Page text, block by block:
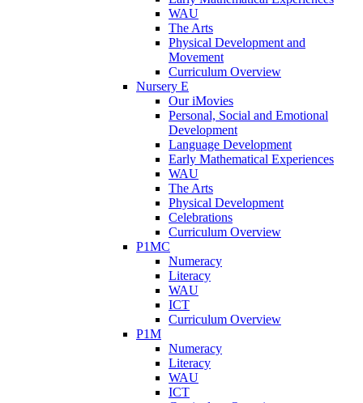
WAU
The Arts
Physical Development and
Movement
Curriculum Overview
Nursery E
Our iMovies
Personal, Social and Emotional
Development
Language Development
Early Mathematical Experiences
WAU
The Arts
Physical Development
Celebrations
Curriculum Overview
P1MC
Numeracy
Literacy
WAU
ICT
Curriculum Overview
P1M
Numeracy
Literacy
WAU
ICT